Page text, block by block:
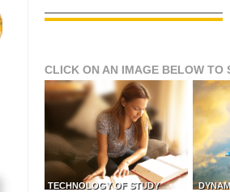
CLICK ON AN IMAGE BELOW TO
TECHNOLOGY OF STUDY